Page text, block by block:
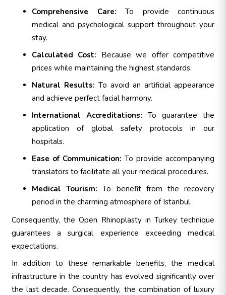
Comprehensive Care: To provide continuous
medical and psychological support throughout your
stay.
Calculated Cost: Because we offer competitive
prices while maintaining the highest standards.
Natural Results: To avoid an artificial appearance
and achieve perfect facial harmony.
International Accreditations: To guarantee the
application of global safety protocols in our
hospitals.
Ease of Communication: To provide accompanying
translators to facilitate all your medical procedures.
Medical Tourism: To benefit from the recovery
period in the charming atmosphere of Istanbul.
Consequently, the Open Rhinoplasty in Turkey technique
guarantees a surgical experience exceeding medical
expectations.
In addition to these remarkable benefits, the medical
infrastructure in the country has evolved significantly over
the last decade. Consequently, the combination of luxury